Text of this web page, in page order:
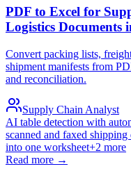
PDF to Excel for
Logistics Documents
Convert packing lists,
shipment manifests from
and reconciliation.
Supply Chain Analyst
AI table detection with
scanned and faxed shipping
into one worksheet+2 more
Read more →